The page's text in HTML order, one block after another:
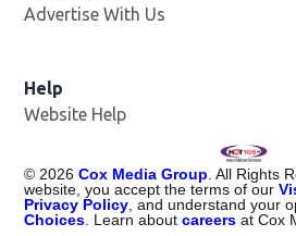
Advertise With Us
Help
Website Help
© 2026 Cox Media Group . All Rights
website, you accept the terms of our
Privacy Policy , and understand your
Choices . Learn aboutcareers at Cox